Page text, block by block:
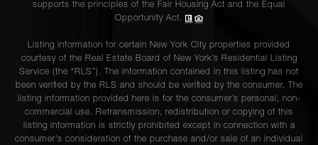
supports the principles of the Fair Housing Act and the Equal
Opportunity Act.
Listing information for certain New York City properties provided
courtesy of the Real Estate Board of New York’s Residential Listing
Service (the “RLS”). The information contained in this listing has not
been verified by the RLS and should be verified by the consumer. The
listing information provided here is for the consumer’s personal, non-
commercial use. Retransmission, redistribution or copying of this
listing information is strictly prohibited except in connection with a
consumer's consideration of the purchase and/or sale of an individual